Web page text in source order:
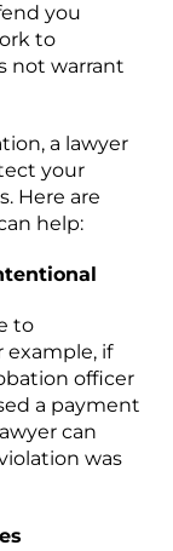
you
to
not warrant
a lawyer
your
Here are
help:
to
example, if
officer
a payment
can
was